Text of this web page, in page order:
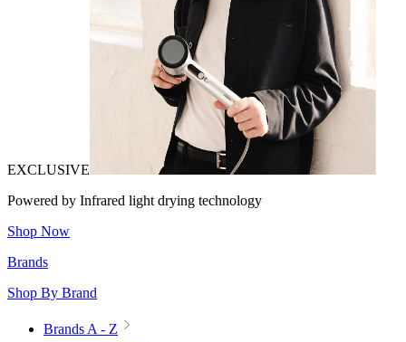
EXCLUSIVE
Powered by Infrared light drying technology
Shop Now
Brands
Shop By Brand
Brands A - Z